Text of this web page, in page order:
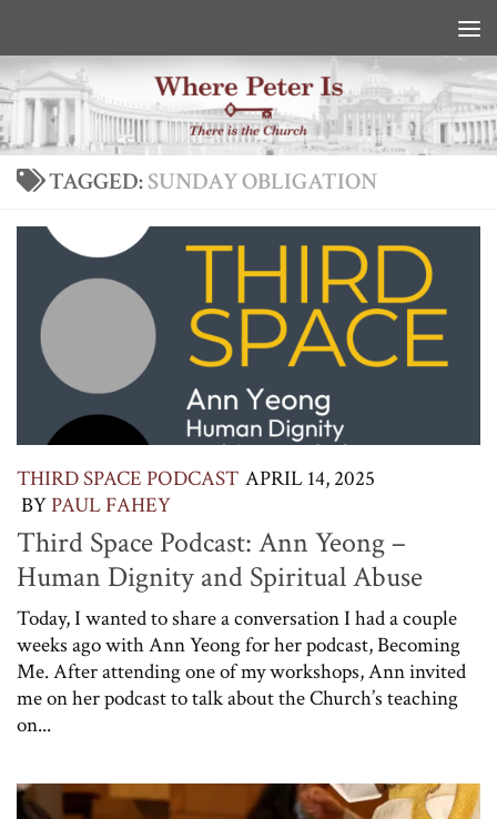
TAGGED:SUNDAY OBLIGATION
THIRD SPACE PODCAST APRIL 14, 2025
BYPAUL FAHEY
Third Space Podcast: Ann Yeong –
Human Dignity and Spiritual Abuse
Today, I wanted to share a conversation I had a couple
weeks ago with Ann Yeong for her podcast, Becoming
Me. After attending one of my workshops, Ann invited
me on her podcast to talk about the Church’s teaching
on...